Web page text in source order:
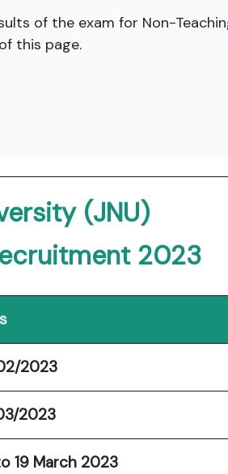
of the exam for Non-
this page.
(JNU)
2023
2023
2023
19 March 2023